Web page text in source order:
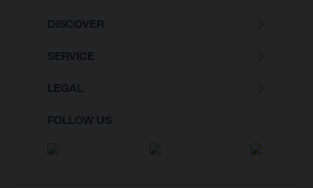
DISCOVER
SERVICE
LEGAL
FOLLOW US